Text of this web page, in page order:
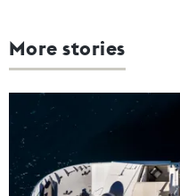
More stories